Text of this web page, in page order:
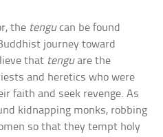
the tengucan be found
journey toward
that tenguare the
and heretics who were
faith and seek revenge. As
kidnapping monks, robbing
so that they tempt holy